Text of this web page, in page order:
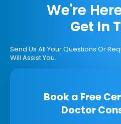
We're
Get In
Send Us All Your Questions Or
Will Assist You.
Book a Free
Doctor